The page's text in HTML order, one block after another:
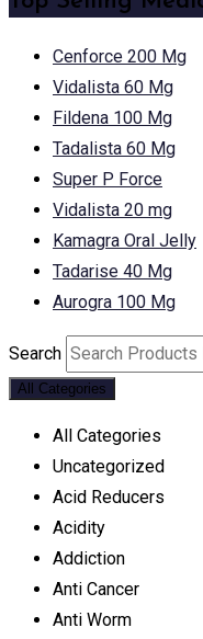
Cenforce 200 Mg
Vidalista 60 Mg
Fildena 100 Mg
Tadalista 60 Mg
Super P Force
Vidalista 20 mg
Kamagra Oral Jelly
Tadarise 40 Mg
Aurogra 100 Mg
Search
All Categories
All Categories
Uncategorized
Acid Reducers
Acidity
Addiction
Anti Cancer
Anti Worm